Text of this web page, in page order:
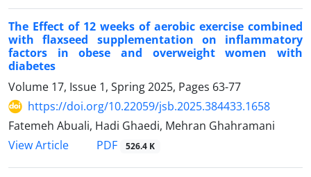
The Effect of 12 weeks of aerobic exercise combined
with flaxseed supplementation on inflammatory
factors in obese and overweight women with
diabetes
Volume 17, Issue 1, Spring 2025, Pages 63-77
https://doi.org/10.22059/jsb.2025.384433.1658
Fatemeh Abuali, Hadi Ghaedi, Mehran Ghahramani
View Article
PDF 526.4 K